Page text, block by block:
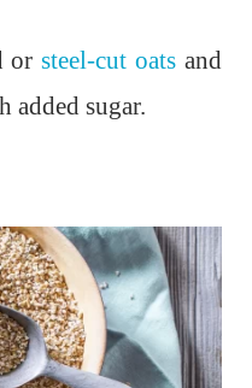
orsteel-cut oats and
added sugar.